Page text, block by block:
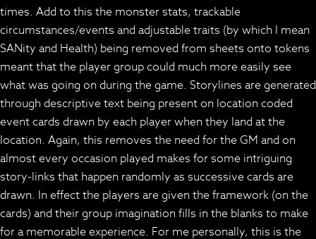
times. Add to this the monster stats, trackable
circumstances/events and adjustable traits (by which I mean
SANity and Health) being removed from sheets onto tokens
meant that the player group could much more easily see
what was going on during the game. Storylines are generated
through descriptive text being present on location coded
event cards drawn by each player when they land at the
location. Again, this removes the need for the GM and on
almost every occasion played makes for some intriguing
story-links that happen randomly as successive cards are
drawn. In effect the players are given the framework (on the
cards) and their group imagination fills in the blanks to make
for a memorable experience. For me personally, this is the